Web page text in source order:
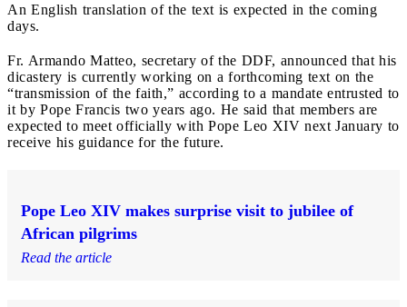
An English translation of the text is expected in the coming
days.
Fr. Armando Matteo, secretary of the DDF, announced that his
dicastery is currently working on a forthcoming text on the
“transmission of the faith,” according to a mandate entrusted to
it by Pope Francis two years ago. He said that members are
expected to meet officially with Pope Leo XIV next January to
receive his guidance for the future.
Pope Leo XIV makes surprise visit to jubilee of
African pilgrims
Read the article